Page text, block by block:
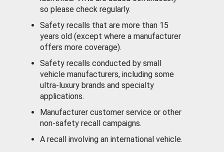
so please check regularly.
Safety recalls that are more than 15
years old (except where a manufacturer
offers more coverage).
Safety recalls conducted by small
vehicle manufacturers, including some
ultra-luxury brands and specialty
applications.
Manufacturer customer service or other
non-safety recall campaigns.
A recall involving an international vehicle.